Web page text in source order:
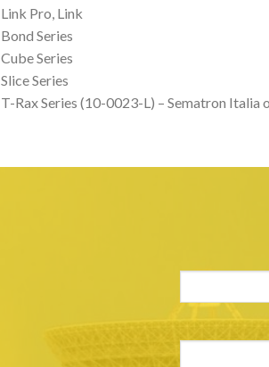
Link Pro, Link
Bond Series
Cube Series
Slice Series
T-Rax Series (10-0023-L) – Sematron